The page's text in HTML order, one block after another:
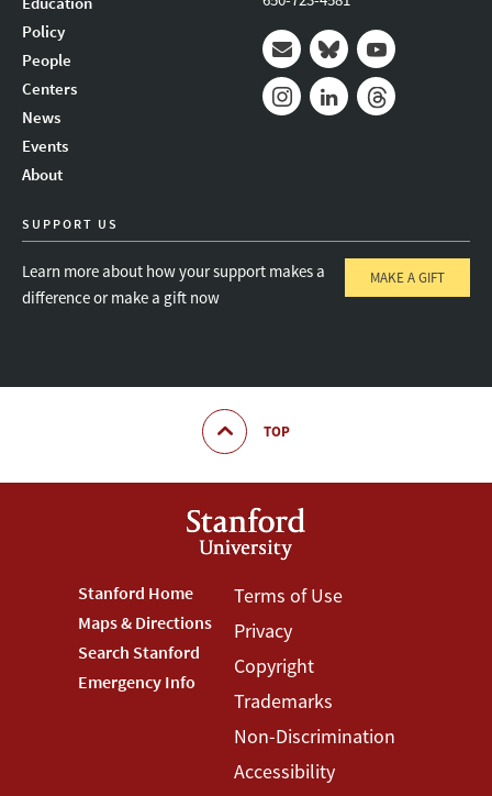
Policy
People
Centers
News
Events
About
Mail BlueskyYoutube
SUPPORT US
Learn more about how your support makes a
difference or make a gift now
MAKE A GIFT
TOP
Footer
Stanford
Menu
Stanford Home
Maps & Directions
Search Stanford
Emergency Info
Footer
Terms
Menu
Terms of Use
Privacy
Copyright
Trademarks
Non-Discrimination
Accessibility